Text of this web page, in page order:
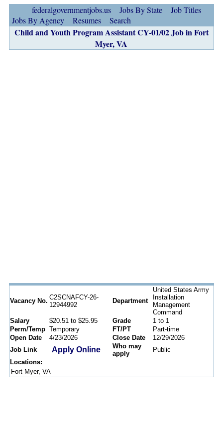
federalgovernmentjobs.us Jobs By State
Job Titles
Jobs By Agency
Resumes Search
Child and Youth Program Assistant CY-01/02 Job in Fort
Myer, VA
Vacancy No. C2SCNAFCY-26-
12944992
Department
United States Army
Installation
Management
Command
Salary
$20.51 to $25.95 Grade
1 to 1
Perm/Temp Temporary FT/PT
Part-time
Open Date
4/23/2026 Close Date
12/29/2026
Job Link
Apply Online
Who may
apply
Public
Locations:
Fort Myer, VA